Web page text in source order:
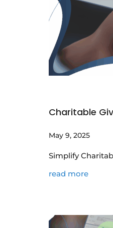
Charitable
May 9, 2025
Simplify
read more